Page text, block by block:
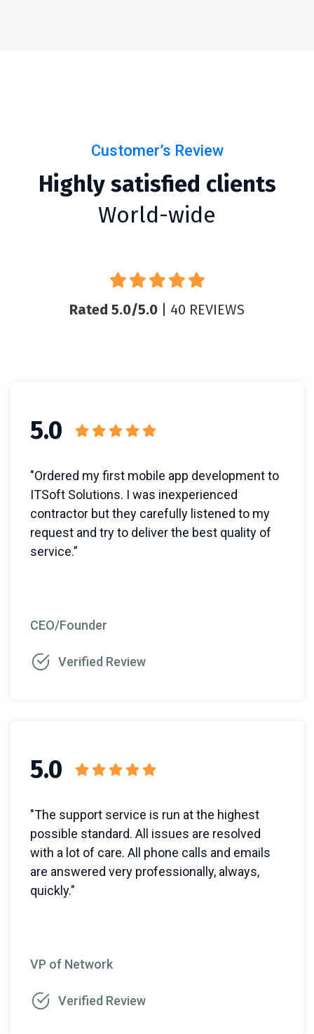
Customer’s Review
Highly satisfied clients
World-wide
Rated 5.0/5.0 | 40 REVIEWS
5.0
"Ordered my first mobile app development to
ITSoft Solutions. I was inexperienced
contractor but they carefully listened to my
request and try to deliver the best quality of
service.”
CEO/Founder
Verified Review
5.0
"The support service is run at the highest
possible standard. All issues are resolved
with a lot of care. All phone calls and emails
are answered very professionally, always,
quickly."
VP of Network
Verified Review